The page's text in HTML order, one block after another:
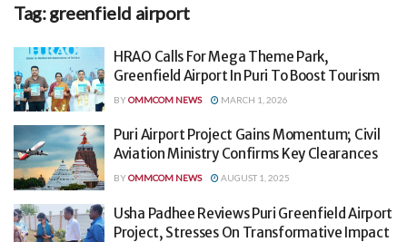
Tag:greenfield airport
HRAO Calls For Mega Theme Park,
Greenfield Airport In Puri To Boost Tourism
BYOMMCOM NEWS MARCH 1, 2026
Puri Airport Project Gains Momentum; Civil
Aviation Ministry Confirms Key Clearances
BYOMMCOM NEWS AUGUST 1, 2025
Usha Padhee Reviews Puri Greenfield Airport
Project, Stresses On Transformative Impact